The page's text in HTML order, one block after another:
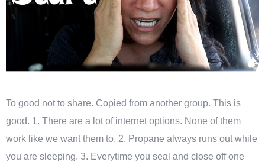
To good not to share. Copied from another group. This is
good. 1. There are a lot of internet options. None of them
work like we want them to. 2. Propane always runs out while
you are sleeping. 3. Everytime you seal and close off one